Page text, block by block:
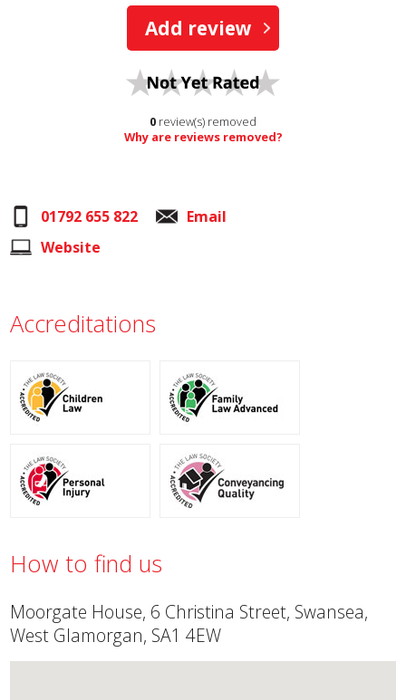
Add review
0 review(s) removed
Why are reviews removed?
01792 655 822
Email
Website
Accreditations
How to find us
Moorgate House, 6 Christina Street, Swansea,
West Glamorgan, SA1 4EW